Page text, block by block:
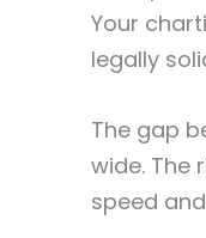
Your
legally
The gap
wide. The
speed